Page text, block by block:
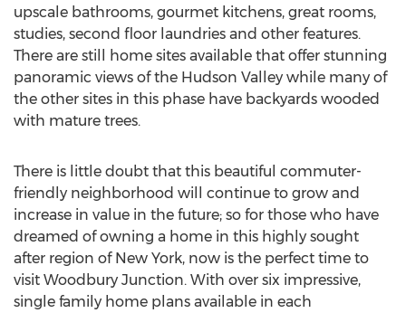
upscale bathrooms, gourmet kitchens, great rooms,
studies, second floor laundries and other features.
There are still home sites available that offer stunning
panoramic views of the Hudson Valley while many of
the other sites in this phase have backyards wooded
with mature trees.
There is little doubt that this beautiful commuter-
friendly neighborhood will continue to grow and
increase in value in the future; so for those who have
dreamed of owning a home in this highly sought
after region of New York, now is the perfect time to
visit Woodbury Junction. With over six impressive,
single family home plans available in each